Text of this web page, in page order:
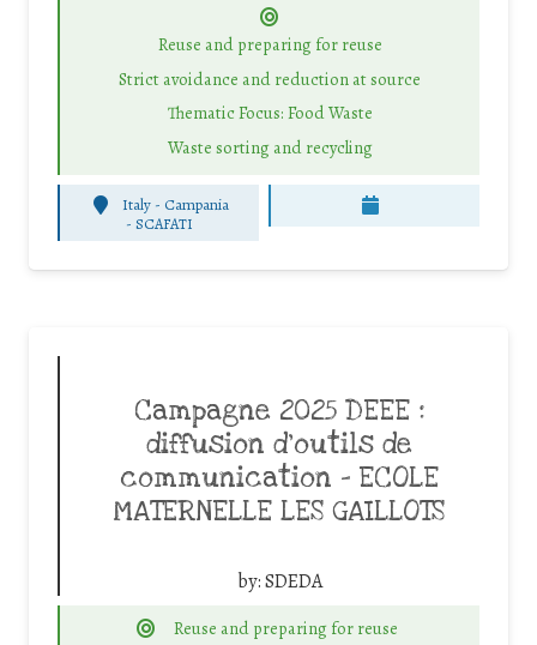
Reuse and preparing for reuse
Strict avoidance and reduction at source
Thematic Focus: Food Waste
Waste sorting and recycling
Italy - Campania
- SCAFATI
Campagne 2025 DEEE :
diffusion d’outils de
communication – ECOLE
MATERNELLE LES GAILLOTS
by:SDEDA
Reuse and preparing for reuse